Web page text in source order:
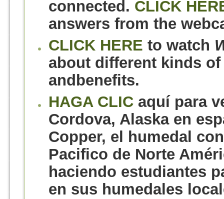
connected. CLICK
answers from the
CLICK HERE to watch
about different kinds
andbenefits.
HAGA CLIC aquí para
Cordova, Alaska en
Copper, el humedal
Pacifico de Norte
haciendo estudiantes
en sus humedales